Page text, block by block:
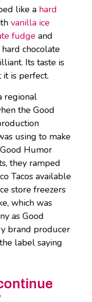
like a hard
vanilla ice
fudge and
chocolate
Its taste is
is perfect.
regional
the Good
using to make
Humor
they ramped
Tacos available
store freezers
which was
as Good
brand producer
label saying